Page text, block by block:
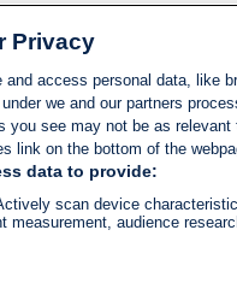
Privacy
access personal data, like
we and our partners
you see may not be as
link on the bottom of the
data to provide:
scan device
measurement, audience